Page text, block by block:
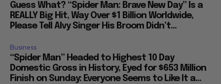
Guess What? “Spider Man: Brave New Day” Is a
REALLY Big Hit, Way Over $1 Billion Worldwide,
Please Tell Alvy Singer His Broom Didn’t...
Business
“Spider Man” Headed to Highest 10 Day
Domestic Gross in History, Eyed for $653 Million
Finish on Sunday: Everyone Seems to Like It a...